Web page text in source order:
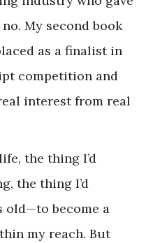
My second book
as a finalist in
competition and
interest from real
the thing I’d
the thing I’d
old—to become a
my reach. But